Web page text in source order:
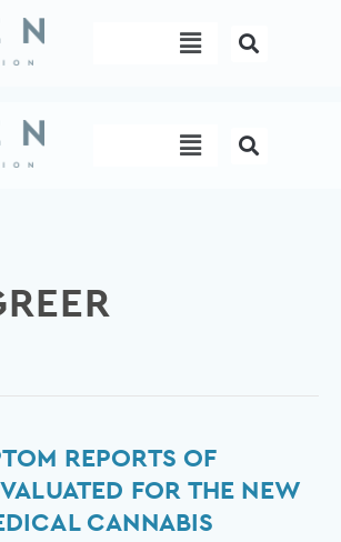
Menu
Menu
REPORTS OF
FOR THE NEW
CANNABIS